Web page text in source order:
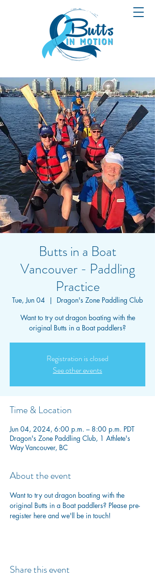
Butts in a Boat
Vancouver - Paddling
Practice
Tue, Jun 04
  |
Dragon's Zone Paddling Club
Want to try out dragon boating with the
original Butts in a Boat paddlers?
Registration is closed
See other events
Time & Location
Jun 04, 2024, 6:00 p.m. – 8:00 p.m. PDT
Dragon's Zone Paddling Club, 1 Athlete's
Way Vancouver, BC
About the event
Want to try out dragon boating with the
original Butts in a Boat paddlers? Please pre-
register here and we'll be in touch!
Share this event